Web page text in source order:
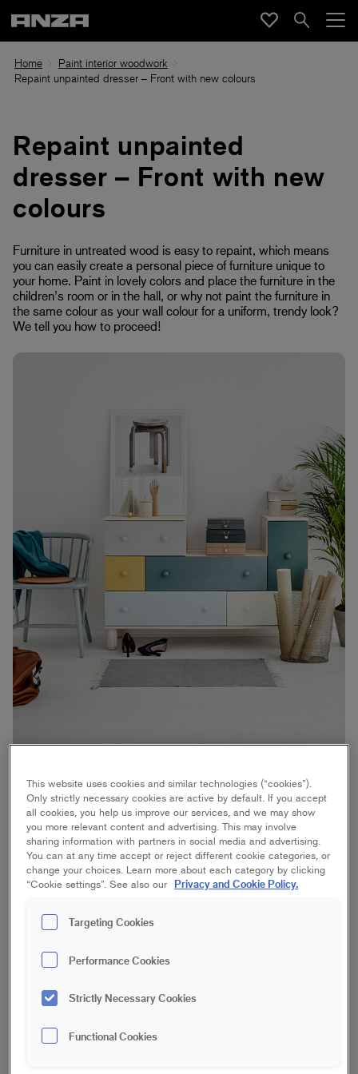
Home
Paint interior woodwork
Repaint unpainted dresser – Front with new colours
Repaint unpainted
dresser – Front with new
colours
Furniture in untreated wood is easy to repaint, which means
you can easily create a personal piece of furniture unique to
your home. Paint in lovely colors and place the furniture in the
children’s room or in the hall, or why not paint the furniture in
the same colour as your wall colour for a uniform, trendy look?
We tell you how to proceed!
Difficulty
Time
2 days
Detaljerade instruktioner i text
Our dresser
Mask
This website uses cookies and similar technologies (“cookies”).
Only strictly necessary cookies are active by default. If you accept
all cookies, you help us improve our services, and we may show
you more relevant content and advertising. This may involve
sharing information with partners in social media and advertising.
You can at any time accept or reject different cookie categories, or
change your choices. Learn more about each category by clicking
“Cookie settings”. See also our Privacy and Cookie Policy.
Targeting Cookies
Performance Cookies
Strictly Necessary Cookies
Functional Cookies